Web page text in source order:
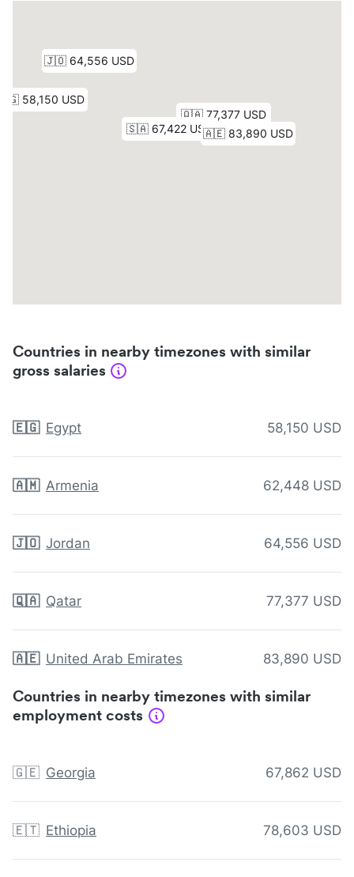
Countries in nearby timezones with similar
gross salaries
🇪🇬 Egypt 58,150 USD
🇦🇲 Armenia 62,448 USD
🇯🇴 Jordan 64,556 USD
🇶🇦 Qatar 77,377 USD
🇦🇪 United Arab Emirates 83,890 USD
Countries in nearby timezones with similar
employment costs
🇬🇪 Georgia 67,862 USD
🇪🇹 Ethiopia 78,603 USD